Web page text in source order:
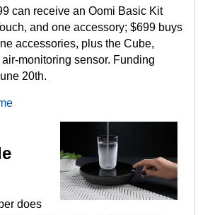
can receive an Oomi Basic Kit
and one accessory; $699 buys
accessories, plus the Cube,
monitoring sensor. Funding
20th.
does